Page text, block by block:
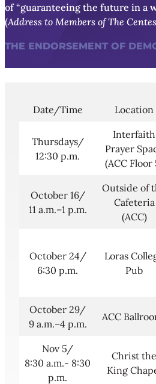
of “guaranteeing the future in a
(Address to Members of The
THE ENDORSEMENT OF
Date/Time Location
Thursdays/
12:30 p.m.
Interfaith
Prayer
(ACC Floor
October 16/
11 a.m.–1 p.m.
Outside of
Cafeteria
(ACC)
October 24/
6:30 p.m.
Loras
Pub
October 29/
9 a.m.–4 p.m.
ACC
Nov 5/
8:30 a.m.- 8:30
p.m.
Christ the
King